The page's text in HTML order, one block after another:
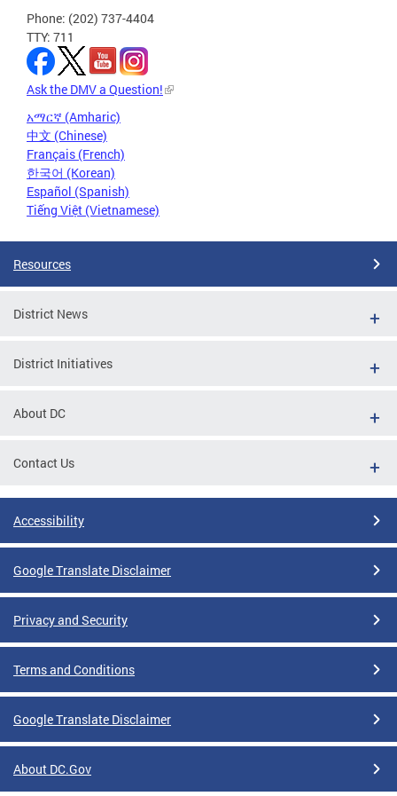
Phone: (202) 737-4404
TTY: 711
Ask the DMV a Question!
አማርኛ (Amharic)
中文 (Chinese)
Français (French)
한국어 (Korean)
Español (Spanish)
Tiếng Việt (Vietnamese)
Resources
District News
District Initiatives
About DC
Contact Us
Accessibility
Google Translate Disclaimer
Privacy and Security
Terms and Conditions
Google Translate Disclaimer
About DC.Gov